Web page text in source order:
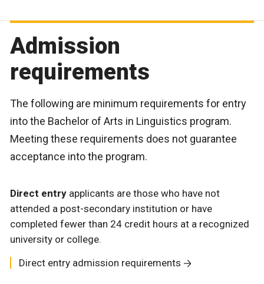
Admission
requirements
The following are minimum requirements for entry
into the Bachelor of Arts in Linguistics program.
Meeting these requirements does not guarantee
acceptance into the program.
Direct entry applicants are those who have not
attended a post-secondary institution or have
completed fewer than 24 credit hours at a recognized
university or college.
Direct entry admission requirements